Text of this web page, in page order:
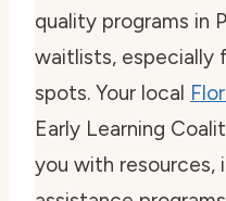
quality programs in
waitlists, especially
spots. Your local
Early Learning
you with resources,